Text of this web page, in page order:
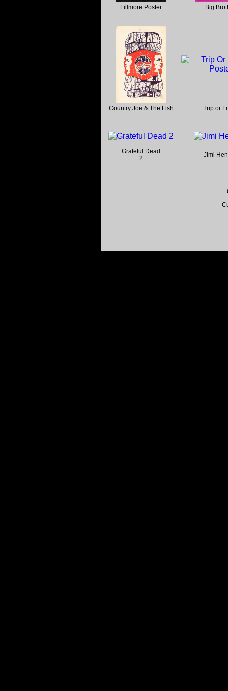
Fillmore Poster Big
Country Joe & The Fish Trip or
Grateful Dead
2
Jimi
-
-